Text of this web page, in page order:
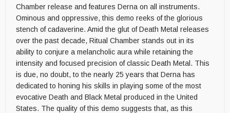
Chamber release and features Derna on all instruments.
Ominous and oppressive, this demo reeks of the glorious
stench of cadaverine. Amid the glut of Death Metal releases
over the past decade, Ritual Chamber stands out in its
ability to conjure a melancholic aura while retaining the
intensity and focused precision of classic Death Metal. This
is due, no doubt, to the nearly 25 years that Derna has
dedicated to honing his skills in playing some of the most
evocative Death and Black Metal produced in the United
States. The quality of this demo suggests that, as this